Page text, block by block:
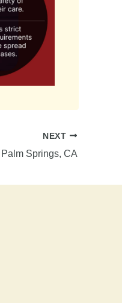
NEXT
Springs, CA